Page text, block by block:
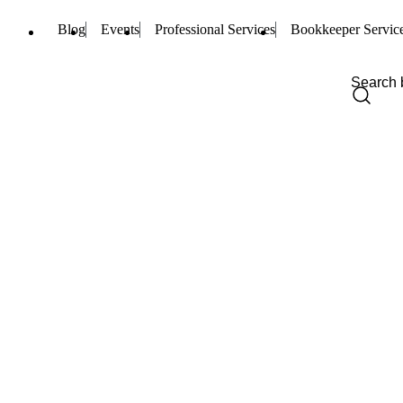
Blog Events Professional Services Bookkeeper